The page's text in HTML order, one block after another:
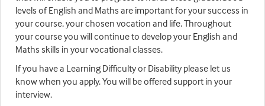
levels of English and Maths are important for your success in
your course, your chosen vocation and life. Throughout
your course you will continue to develop your English and
Maths skills in your vocational classes.
If you have a Learning Difficulty or Disability please let us
know when you apply. You will be offered support in your
interview.